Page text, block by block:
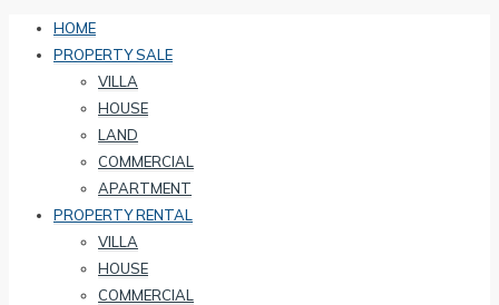
HOME
PROPERTY SALE
VILLA
HOUSE
LAND
COMMERCIAL
APARTMENT
PROPERTY RENTAL
VILLA
HOUSE
COMMERCIAL